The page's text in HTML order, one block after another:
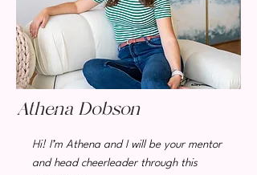
Athena Dobson
Hi! I’m Athena and I will be your mentor
and head cheerleader through this